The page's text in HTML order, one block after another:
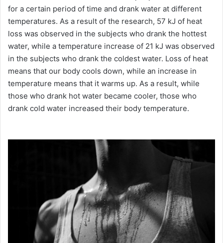
for a certain period of time and drank water at different
temperatures. As a result of the research, 57 kJ of heat
loss was observed in the subjects who drank the hottest
water, while a temperature increase of 21 kJ was observed
in the subjects who drank the coldest water. Loss of heat
means that our body cools down, while an increase in
temperature means that it warms up. As a result, while
those who drank hot water became cooler, those who
drank cold water increased their body temperature.